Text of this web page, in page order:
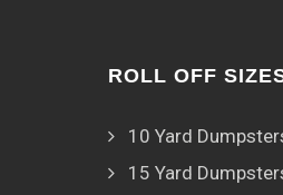
ROLL OFF
10 Yard
15 Yard